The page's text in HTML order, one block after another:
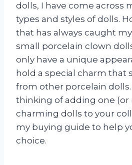
dolls, I have come across
types and styles of dolls.
that has always caught
small porcelain clown
only have a unique
hold a special charm that
from other porcelain dolls.
thinking of adding one (or
charming dolls to your
my buying guide to help
choice.